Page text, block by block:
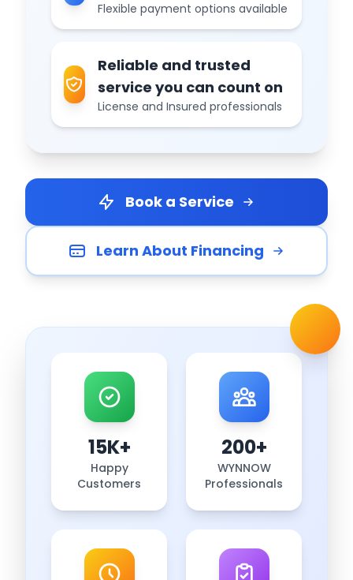
Flexible payment options available
Reliable and trusted
service you can count on
License and Insured professionals
Book a Service
Learn About Financing
15K+
Happy
Customers
200+
WYNNOW
Professionals